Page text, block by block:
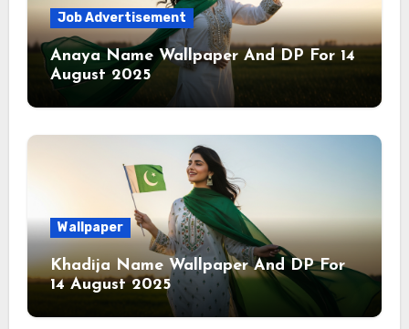
Job Advertisement
Anaya Name Wallpaper And DP For 14
August 2025
Wallpaper
Khadija Name Wallpaper And DP For
14 August 2025